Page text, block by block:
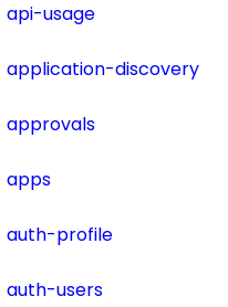
api-usage
application-discovery
approvals
apps
auth-profile
auth-users